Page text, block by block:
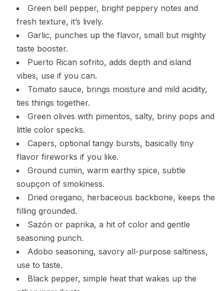
Green bell pepper, bright peppery notes and
fresh texture, it’s lively.
Garlic, punches up the flavor, small but mighty
taste booster.
Puerto Rican sofrito, adds depth and island
vibes, use if you can.
Tomato sauce, brings moisture and mild acidity,
ties things together.
Green olives with pimentos, salty, briny pops and
little color specks.
Capers, optional tangy bursts, basically tiny
flavor fireworks if you like.
Ground cumin, warm earthy spice, subtle
soupçon of smokiness.
Dried oregano, herbaceous backbone, keeps the
filling grounded.
Sazón or paprika, a hit of color and gentle
seasoning punch.
Adobo seasoning, savory all-purpose saltiness,
use to taste.
Black pepper, simple heat that wakes up the